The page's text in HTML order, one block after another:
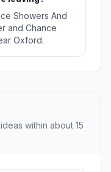
Showers And
and Chance
Oxford.
within about 15